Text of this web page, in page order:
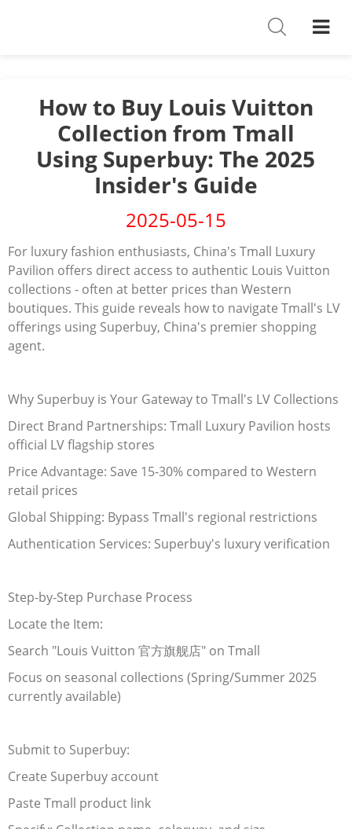
T-Shirts
Down Jacket
Jackets/Coats
Soccer Jerseys
Bags
Belts
Headwear
Jewelry
Perfume
Sock/underwear
Tarot
How to Buy Louis Vuitton
Collection from Tmall
Using Superbuy: The 2025
Insider's Guide
2025-05-15
For luxury fashion enthusiasts, China's Tmall Luxury
Pavilion offers direct access to authentic Louis Vuitton
collections - often at better prices than Western
boutiques. This guide reveals how to navigate Tmall's LV
offerings using Superbuy, China's premier shopping
agent.
Why Superbuy is Your Gateway to Tmall's LV Collections
Direct Brand Partnerships: Tmall Luxury Pavilion hosts
official LV flagship stores
Price Advantage: Save 15-30% compared to Western
retail prices
Global Shipping: Bypass Tmall's regional restrictions
Authentication Services: Superbuy's luxury verification
Step-by-Step Purchase Process
Locate the Item:
Search "Louis Vuitton 官方旗舰店" on Tmall
Focus on seasonal collections (Spring/Summer 2025
currently available)
Submit to Superbuy:
Create Superbuy account
Paste Tmall product link